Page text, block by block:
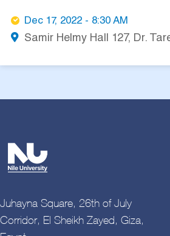
Dec 17, 2022 - 8:30 AM
Samir Helmy Hall 127, Dr.
Juhayna Square, 26th of July
Corridor, El Sheikh Zayed, Giza,